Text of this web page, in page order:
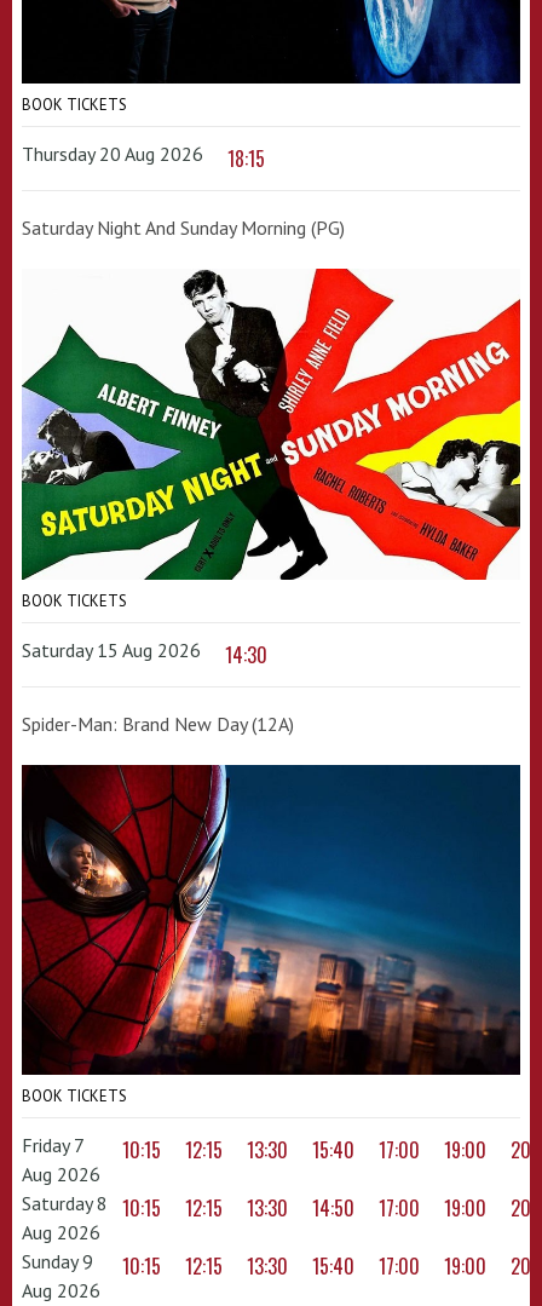
BOOK TICKETS
Thursday 20 Aug 2026 18:15
Saturday Night And Sunday Morning (PG)
BOOK TICKETS
Saturday 15 Aug 2026 14:30
Spider-Man: Brand New Day (12A)
BOOK TICKETS
Friday 7
Aug 2026
10:15 12:15 13:30 15:40 17:00 19:00
Saturday 8
Aug 2026
10:15 12:15 13:30 14:50 17:00 19:00
Sunday 9
Aug 2026
10:15 12:15 13:30 15:40 17:00 19:00